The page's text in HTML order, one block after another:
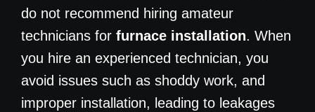
do not recommend hiring amateur
technicians for furnace installation. When
you hire an experienced technician, you
avoid issues such as shoddy work, and
improper installation, leading to leakages